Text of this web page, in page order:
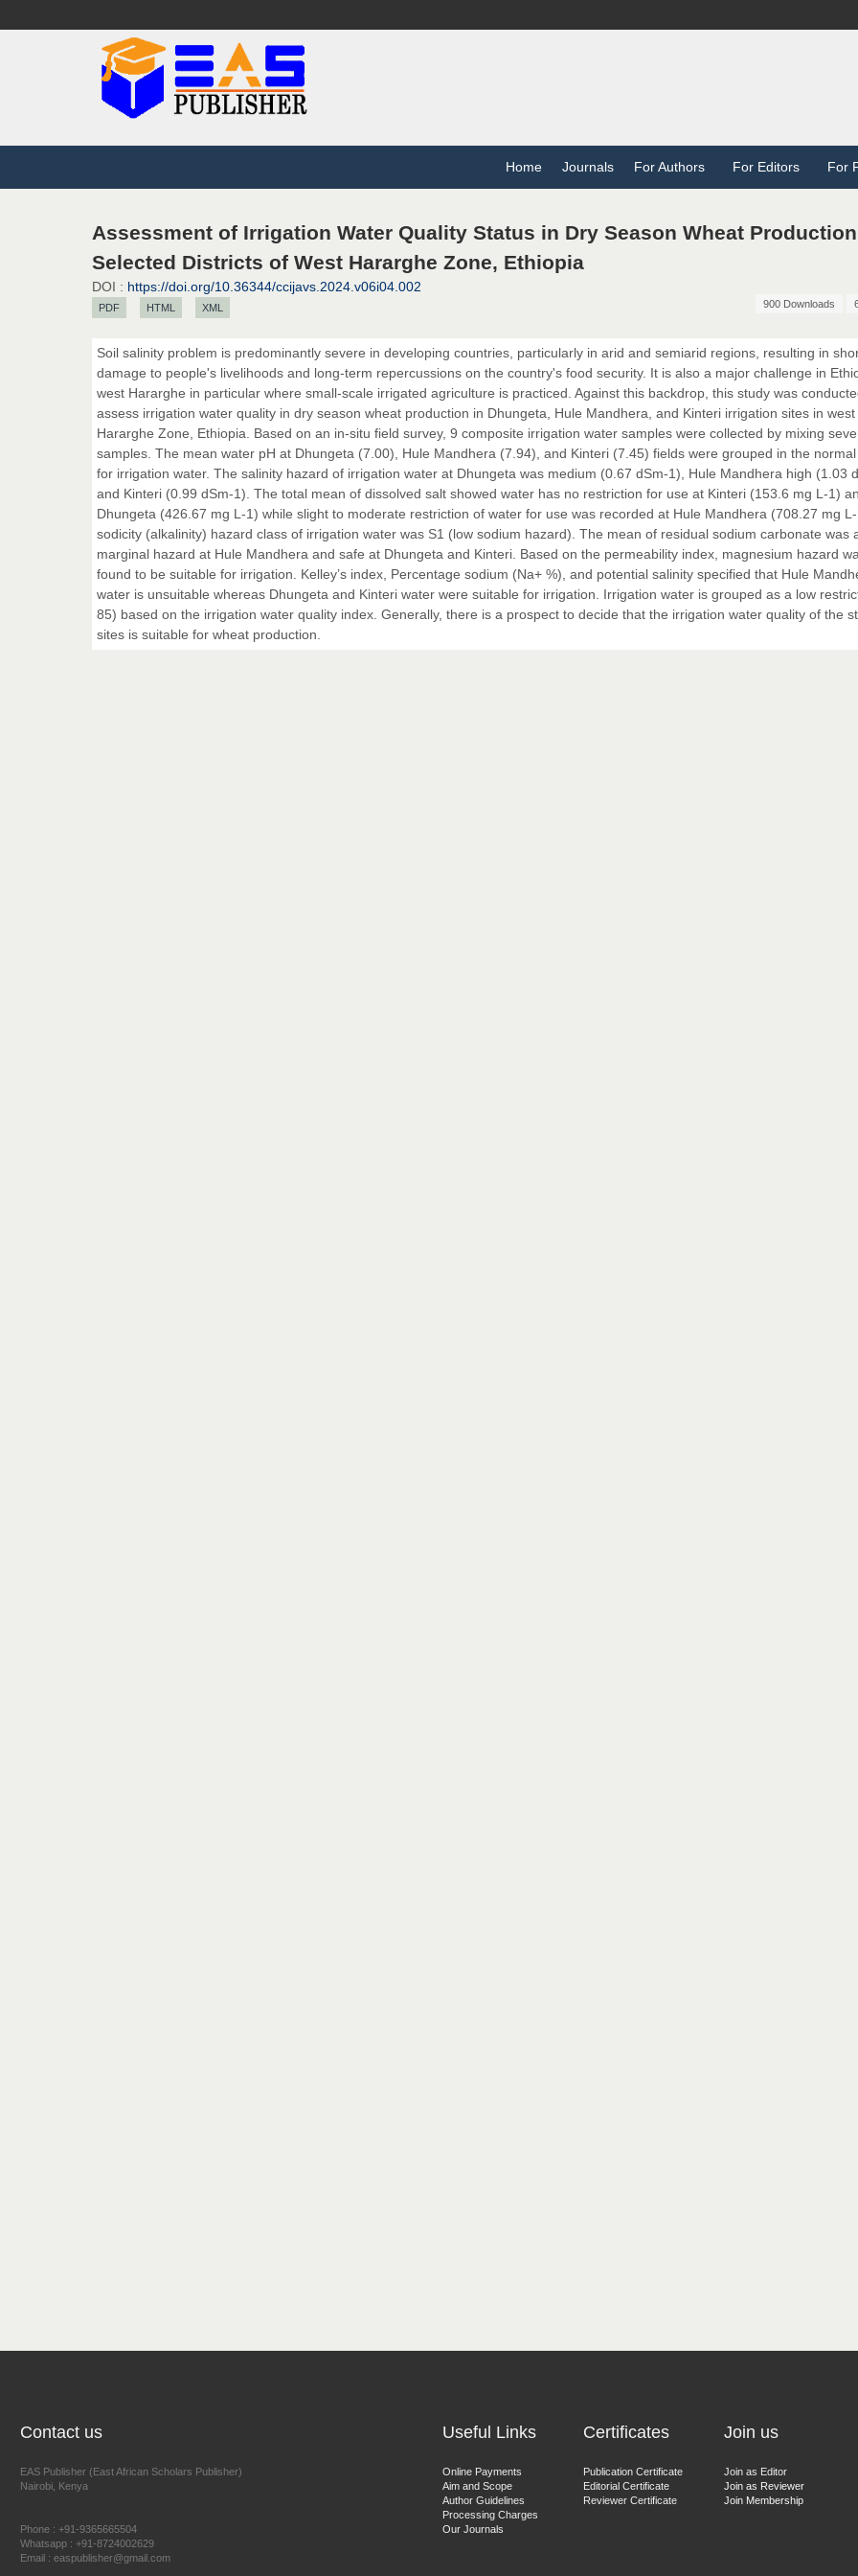
Home Journals For Authors For Editors For
Assessment of Irrigation Water Quality Status in Dry Season Wheat
Selected Districts of West Hararghe Zone, Ethiopia
DOI : https://doi.org/10.36344/ccijavs.2024.v06i04.002
PDF HTML XML 900 Downloads
Soil salinity problem is predominantly severe in developing countries, particularly in arid and semiarid regions, resulting in
damage to people's livelihoods and long-term repercussions on the country's food security. It is also a major challenge in
west Hararghe in particular where small-scale irrigated agriculture is practiced. Against this backdrop, this study was
assess irrigation water quality in dry season wheat production in Dhungeta, Hule Mandhera, and Kinteri irrigation sites in west
Hararghe Zone, Ethiopia. Based on an in-situ field survey, 9 composite irrigation water samples were collected by mixing
samples. The mean water pH at Dhungeta (7.00), Hule Mandhera (7.94), and Kinteri (7.45) fields were grouped in the
for irrigation water. The salinity hazard of irrigation water at Dhungeta was medium (0.67 dSm-1), Hule Mandhera high (1.03
and Kinteri (0.99 dSm-1). The total mean of dissolved salt showed water has no restriction for use at Kinteri (153.6 mg L-1)
Dhungeta (426.67 mg L-1) while slight to moderate restriction of water for use was recorded at Hule Mandhera (708.27 mg
sodicity (alkalinity) hazard class of irrigation water was S1 (low sodium hazard). The mean of residual sodium carbonate was
marginal hazard at Hule Mandhera and safe at Dhungeta and Kinteri. Based on the permeability index, magnesium hazard
found to be suitable for irrigation. Kelley’s index, Percentage sodium (Na+ %), and potential salinity specified that Hule
water is unsuitable whereas Dhungeta and Kinteri water were suitable for irrigation. Irrigation water is grouped as a low
85) based on the irrigation water quality index. Generally, there is a prospect to decide that the irrigation water quality of the
sites is suitable for wheat production.
Contact us
EAS Publisher (East African Scholars Publisher)
Nairobi, Kenya
Phone : +91-9365665504
Whatsapp : +91-8724002629
Email : easpublisher@gmail.com
Useful Links
Online Payments
Aim and Scope
Author Guidelines
Processing Charges
Our Journals
Certificates
Publication Certificate
Editorial Certificate
Reviewer Certificate
Join us
Join as Editor
Join as Reviewer
Join Membership